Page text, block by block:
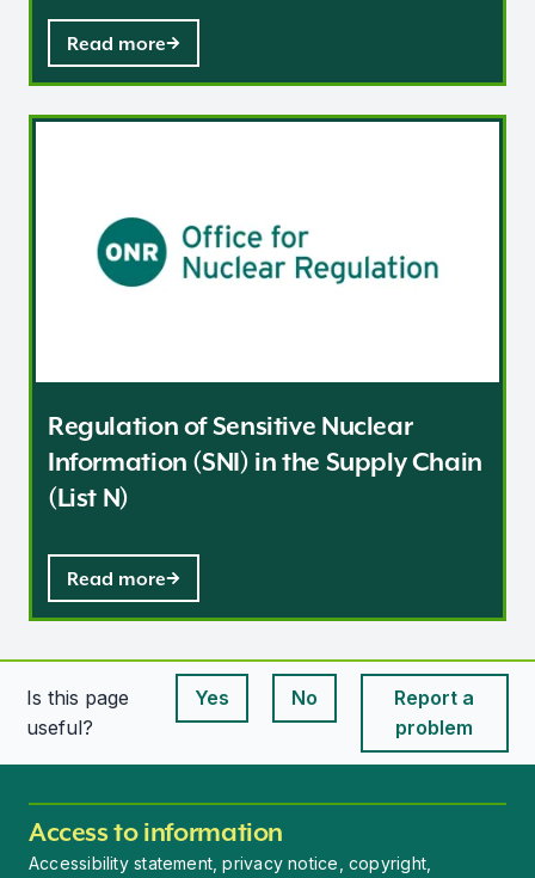
Read more
Regulation of Sensitive Nuclear
Information (SNI) in the Supply Chain
(List N)
Read more
Is this page
useful?
Yes
This page is useful
No
This page is useful
Report a
problem
Access to information
Accessibility statement, privacy notice, copyright,